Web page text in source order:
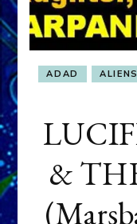
ADAD ALIENS
&